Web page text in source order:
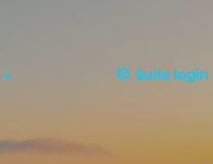
Suite login